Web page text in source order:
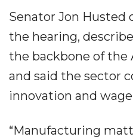
Senator Jon Husted
the hearing,
the backbone of the
and said the sector
innovation and
“Manufacturing